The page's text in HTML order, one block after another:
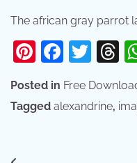
The african gray parrot
Pinterest
Posted in Free
Tagged alexandrine,